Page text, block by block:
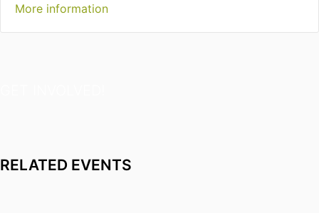
More information
RELATED EVENTS